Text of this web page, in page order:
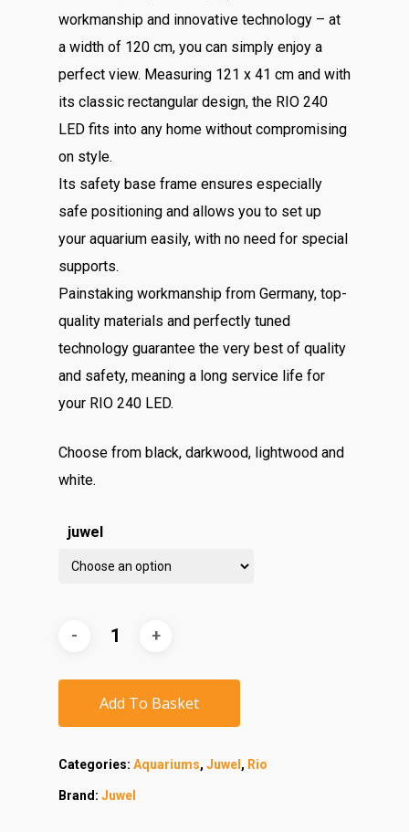
workmanship and innovative technology – at
a width of 120 cm, you can simply enjoy a
perfect view. Measuring 121 x 41 cm and with
its classic rectangular design, the RIO 240
LED fits into any home without compromising
on style.
Its safety base frame ensures especially
safe positioning and allows you to set up
your aquarium easily, with no need for special
supports.
Painstaking workmanship from Germany, top-
quality materials and perfectly tuned
technology guarantee the very best of quality
and safety, meaning a long service life for
your RIO 240 LED.
Choose from black, darkwood, lightwood and
white.
juwel
Add To Basket
Categories: Aquariums, Juwel , Rio
Brand: Juwel